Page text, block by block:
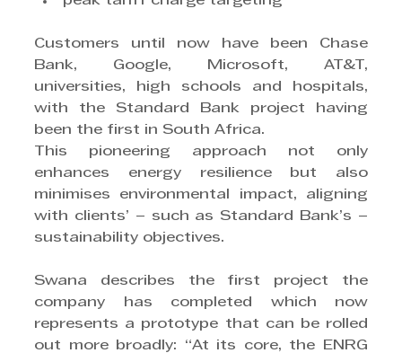
Customers until now have been Chase
Bank, Google, Microsoft, AT&T,
universities, high schools and hospitals,
with the Standard Bank project having
been the first in South Africa.
This pioneering approach not only
enhances energy resilience but also
minimises environmental impact, aligning
with clients’ – such as Standard Bank’s –
sustainability objectives.
Swana describes the first project the
company has completed which now
represents a prototype that can be rolled
out more broadly: “At its core, the ENRG